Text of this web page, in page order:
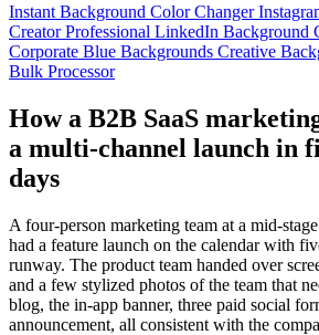
Instant Background Color Changer
CreatorProfessional LinkedIn Background
Corporate Blue Backgrounds Creative
Bulk Processor
How a B2B SaaS
a multi-channel launch in
days
A four-person marketing team at a mid-
had a feature launch on the calendar with
runway. The product team handed over
and a few stylized photos of the team that
blog, the in-app banner, three paid social
announcement, all consistent with the